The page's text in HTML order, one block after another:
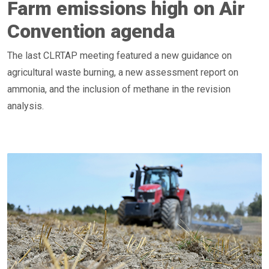
Farm emissions high on Air
Convention agenda
The last CLRTAP meeting featured a new guidance on
agricultural waste burning, a new assessment report on
ammonia, and the inclusion of methane in the revision
analysis.